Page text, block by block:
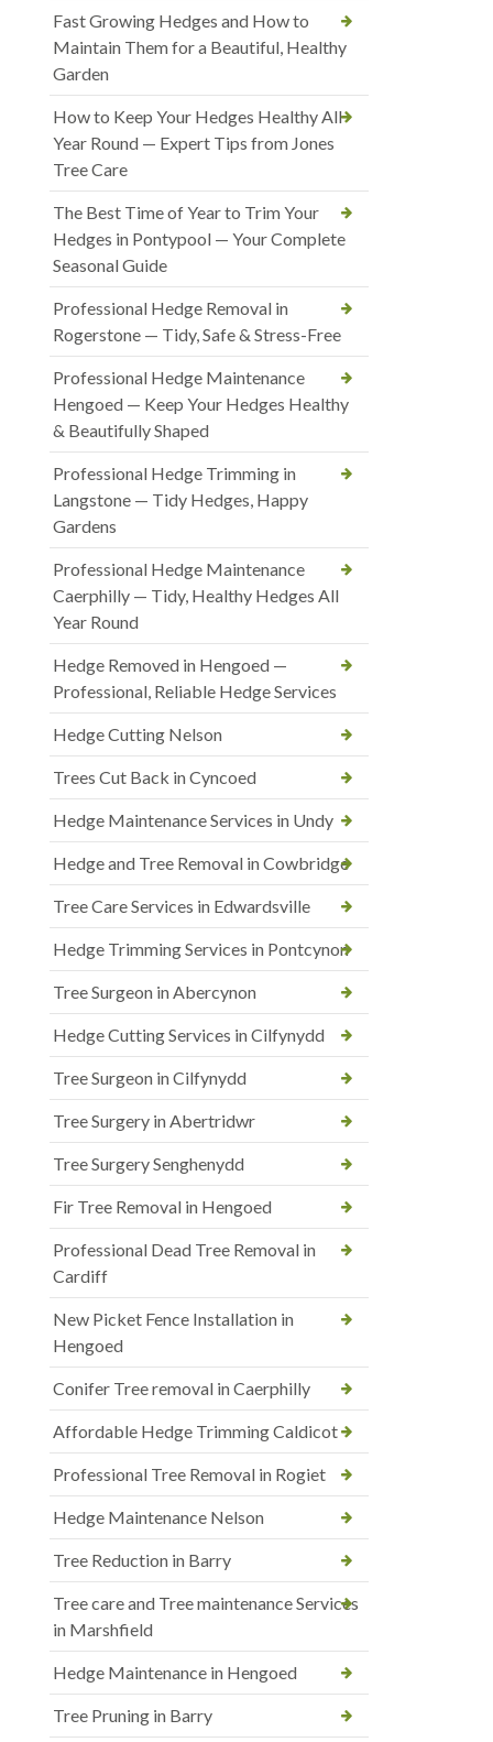
Fast Growing Hedges and How to
Maintain Them for a Beautiful, Healthy
Garden
How to Keep Your Hedges Healthy All
Year Round — Expert Tips from Jones
Tree Care
The Best Time of Year to Trim Your
Hedges in Pontypool — Your Complete
Seasonal Guide
Professional Hedge Removal in
Rogerstone — Tidy, Safe & Stress-Free
Professional Hedge Maintenance
Hengoed — Keep Your Hedges Healthy
& Beautifully Shaped
Professional Hedge Trimming in
Langstone — Tidy Hedges, Happy
Gardens
Professional Hedge Maintenance
Caerphilly — Tidy, Healthy Hedges All
Year Round
Hedge Removed in Hengoed —
Professional, Reliable Hedge Services
Hedge Cutting Nelson
Trees Cut Back in Cyncoed
Hedge Maintenance Services in Undy
Hedge and Tree Removal in Cowbridge
Tree Care Services in Edwardsville
Hedge Trimming Services in Pontcynon
Tree Surgeon in Abercynon
Hedge Cutting Services in Cilfynydd
Tree Surgeon in Cilfynydd
Tree Surgery in Abertridwr
Tree Surgery Senghenydd
Fir Tree Removal in Hengoed
Professional Dead Tree Removal in
Cardiff
New Picket Fence Installation in
Hengoed
Conifer Tree removal in Caerphilly
Affordable Hedge Trimming Caldicot
Professional Tree Removal in Rogiet
Hedge Maintenance Nelson
Tree Reduction in Barry
Tree care and Tree maintenance Services
in Marshfield
Hedge Maintenance in Hengoed
Tree Pruning in Barry